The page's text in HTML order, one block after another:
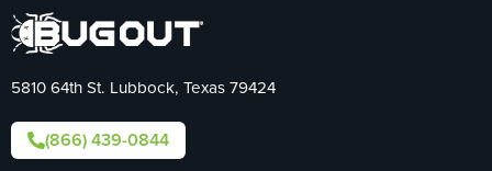
5810 64th St. Lubbock, Texas 79424
(866) 439-0844